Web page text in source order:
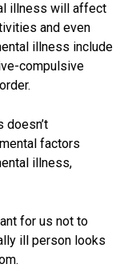
illness will affect
and even
illness include
compulsive
factors
illness,
for us not to
ill person looks